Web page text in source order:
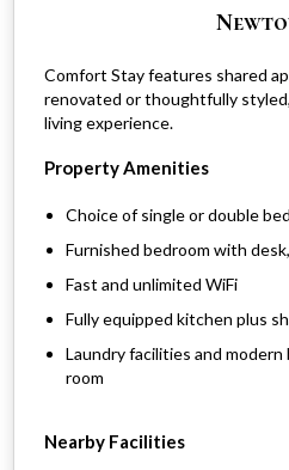
Comfort Stay features shared
renovated or thoughtfully
living experience.
Property Amenities
Choice of single or double
Furnished bedroom with
Fast and unlimited WiFi
Fully equipped kitchen plus
Laundry facilities and
room
Nearby Facilities